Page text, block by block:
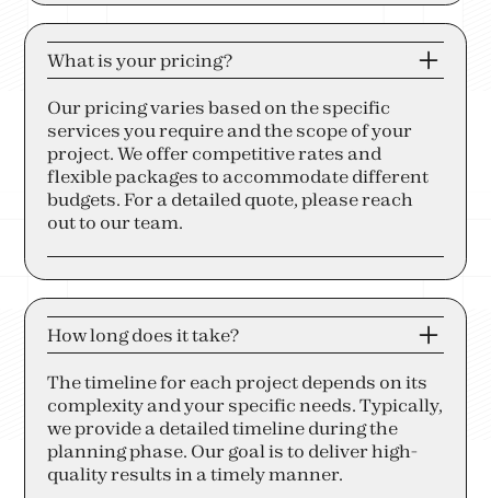
What is your pricing?
Our pricing varies based on the specific
services you require and the scope of your
project. We offer competitive rates and
flexible packages to accommodate different
budgets. For a detailed quote, please reach
out to our team.
How long does it take?
The timeline for each project depends on its
complexity and your specific needs. Typically,
we provide a detailed timeline during the
planning phase. Our goal is to deliver high-
quality results in a timely manner.